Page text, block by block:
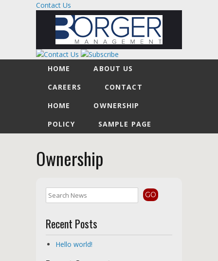
Contact Us
HOME
ABOUT US
CAREERS
CONTACT
HOME
OWNERSHIP
POLICY
SAMPLE PAGE
Ownership
Recent Posts
Hello world!